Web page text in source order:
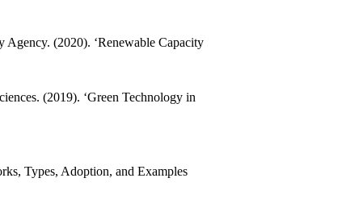
Agency. (2020). ‘Renewable Capacity
(2019). ‘Green Technology in